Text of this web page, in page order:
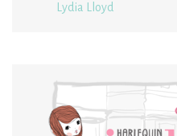
Lydia Lloyd